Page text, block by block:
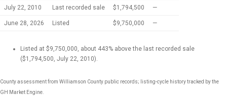
July 22, 2010 Last recorded sale $1,794,500 —
June 28, 2026 Listed $9,750,000 —
Listed at $9,750,000, about 443% above the last recorded sale
($1,794,500, July 22, 2010).
County assessment from Williamson County public records; listing-cycle history tracked by the
GH Market Engine.